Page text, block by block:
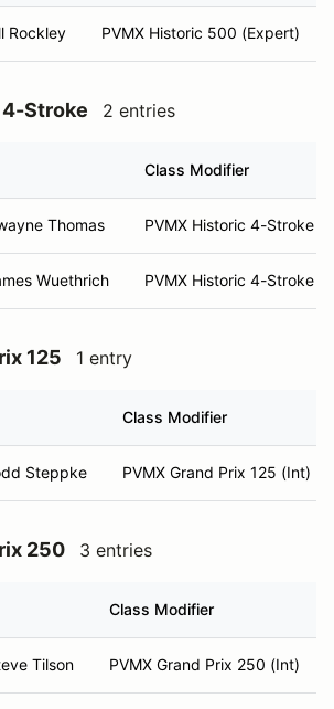
Rockley PVMX Historic 500 (Expert)
Stroke 2 entries
Class Modifier
Thomas PVMX Historic 4-Stroke
Wuethrich PVMX Historic 4-Stroke
125 1 entry
Class Modifier
Steppke PVMX Grand Prix 125 (Int)
250 3 entries
Class Modifier
Tilson PVMX Grand Prix 250 (Int)